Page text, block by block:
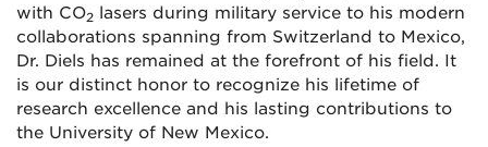
with CO2 lasers during military service to his modern
collaborations spanning from Switzerland to Mexico,
Dr. Diels has remained at the forefront of his field. It
is our distinct honor to recognize his lifetime of
research excellence and his lasting contributions to
the University of New Mexico.